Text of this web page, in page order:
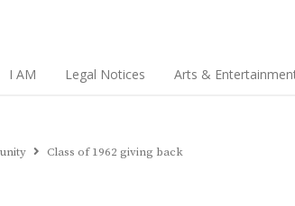
I AM Legal Notices Arts &
Class of 1962 giving back